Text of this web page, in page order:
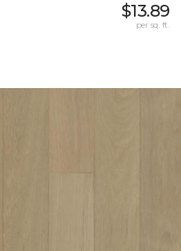
$13.89
per sq. ft.